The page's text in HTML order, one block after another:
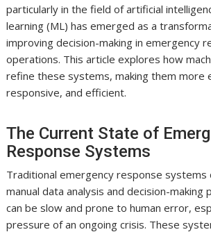
particularly in the field of artificial
learning (ML) has emerged as a
improving decision-making in emergency
operations. This article explores how
refine these systems, making them more
responsive, and efficient.
The Current State of
Response Systems
Traditional emergency response systems
manual data analysis and decision-making
can be slow and prone to human error,
pressure of an ongoing crisis. These